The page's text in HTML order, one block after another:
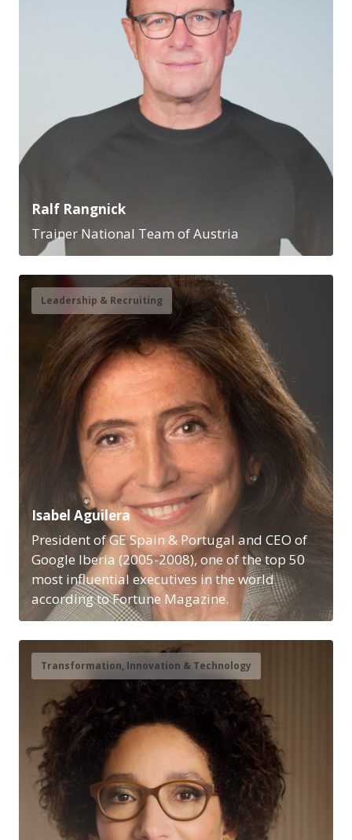
Ralf Rangnick
Trainer National Team of Austria
Leadership & Recruiting
Isabel Aguilera
President of GE Spain & Portugal and CEO of
Google Iberia (2005-2008), one of the top 50
most influential executives in the world
according to Fortune Magazine.
Transformation, Innovation & Technology